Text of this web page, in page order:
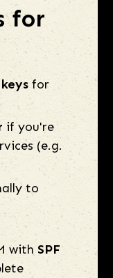
for
for
if you're
(e.g.
to
with SPF